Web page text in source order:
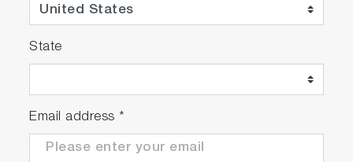
State
Email address *